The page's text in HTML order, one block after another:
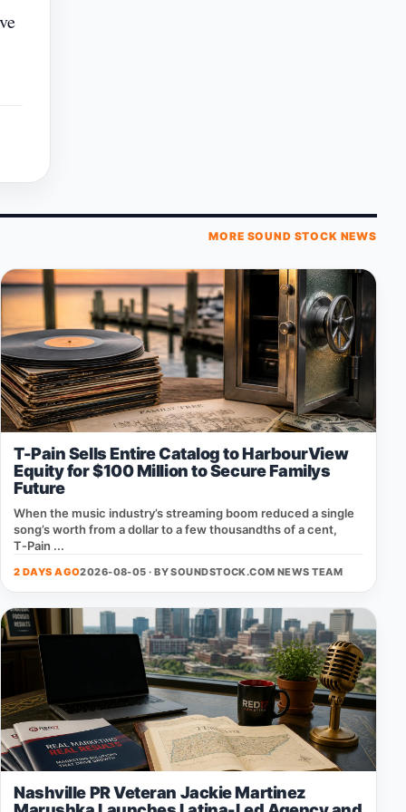
MORE SOUND STOCK NEWS
T-Pain Sells Entire Catalog to HarbourView
Equity for $100 Million to Secure Familys
Future
When the music industry’s streaming boom reduced a single
song’s worth from a dollar to a few thousandths of a cent,
T‑Pain ...
2 DAYS AGO2026-08-05 · BYSOUNDSTOCK.COM NEWS TEAM
Nashville PR Veteran Jackie Martinez